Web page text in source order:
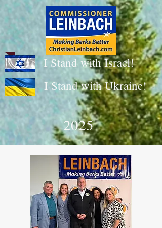
I Stand with Israel!
I Stand with Ukraine!
2025